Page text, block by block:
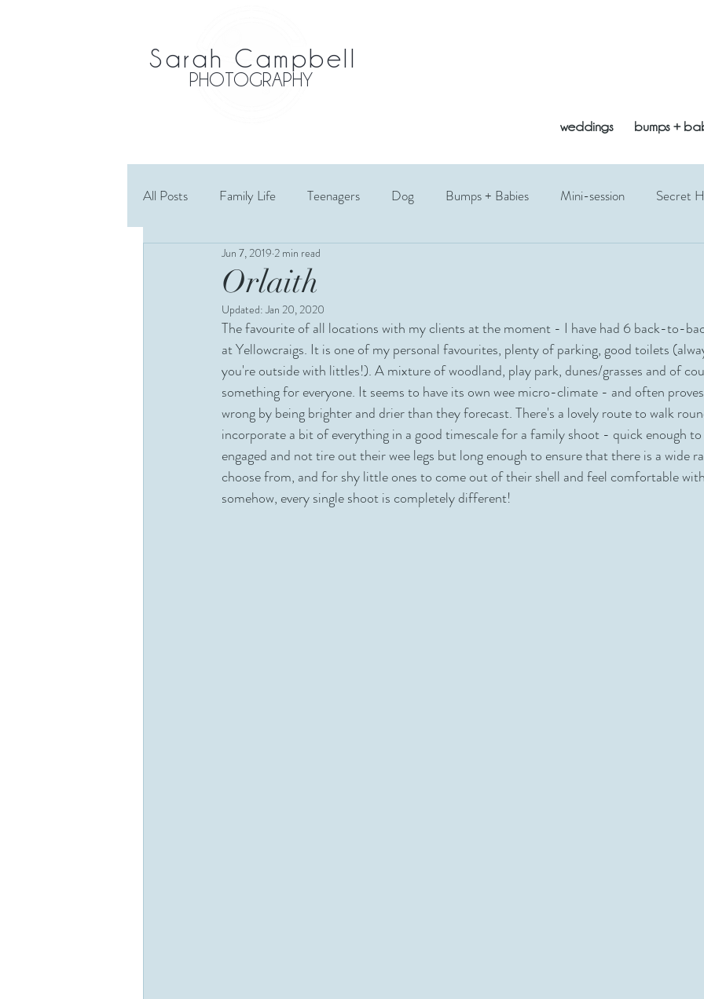
Sarah Campbell
PHOTOGRAPHY
weddings bumps +
All Posts Family Life Teenagers Dog Bumps + Babies Mini-session Secret
Maternity Wedding
Extended Family Fathers Day Photography Gift Siblings Toddler
Woodland Brothers Playground Yellowcraigs St Marys Pleasance
Orlaith
Jun 7, 2019 2 min read
Updated:Jan 20, 2020
The favourite of all locations with my clients at the moment - I have had 6 back-to-
at Yellowcraigs. It is one of my personal favourites, plenty of parking, good toilets
you're outside with littles!). A mixture of woodland, play park, dunes/grasses and of
something for everyone. It seems to have its own wee micro-climate - and often
wrong by being brighter and drier than they forecast. There's a lovely route to walk
incorporate a bit of everything in a good timescale for a family shoot - quick enough
engaged and not tire out their wee legs but long enough to ensure that there is a wide
choose from, and for shy little ones to come out of their shell and feel comfortable
somehow, every single shoot is completely different!